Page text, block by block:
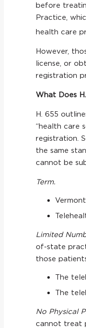
before
Practice,
health care
However,
license, or
registration
What Does
H. 655
“health care
registration.
the same
cannot be
Term.
Limited
of-state
those
The
The
No Physical
cannot treat